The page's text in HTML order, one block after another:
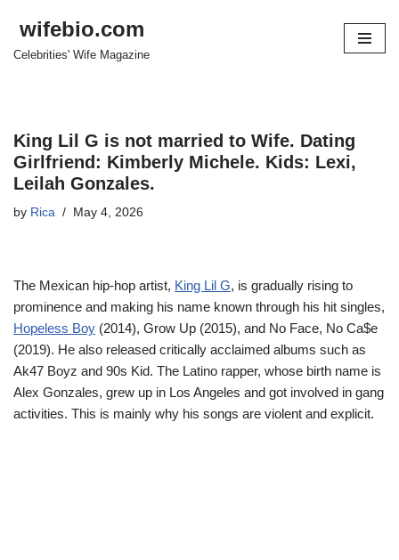
Skip
wifebio.com
Celebrities' Wife Magazine
King Lil G is not married to Wife. Dating
Girlfriend: Kimberly Michele. Kids: Lexi,
Leilah Gonzales.
by Rica May 4, 2026
The Mexican hip-hop artist, King Lil G, is gradually rising to
prominence and making his name known through his hit singles,
Hopeless Boy (2014), Grow Up (2015), and No Face, No Ca$e
(2019). He also released critically acclaimed albums such as
Ak47 Boyz and 90s Kid. The Latino rapper, whose birth name is
Alex Gonzales, grew up in Los Angeles and got involved in gang
activities. This is mainly why his songs are violent and explicit.